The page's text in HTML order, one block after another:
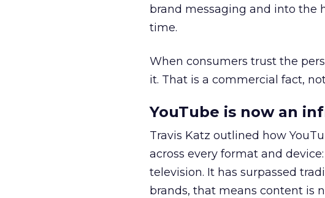
brand messaging and into the
time.
When consumers trust the
it. That is a commercial fact,
YouTube is now an
Travis Katz outlined how
across every format and
television. It has surpassed
brands, that means content is